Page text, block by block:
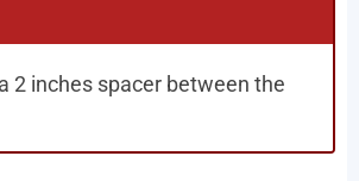
2 inches spacer between the